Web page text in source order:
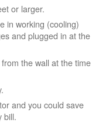
or larger.
in working (cooling)
and plugged in at the
the wall at the time
and you could save
bill.